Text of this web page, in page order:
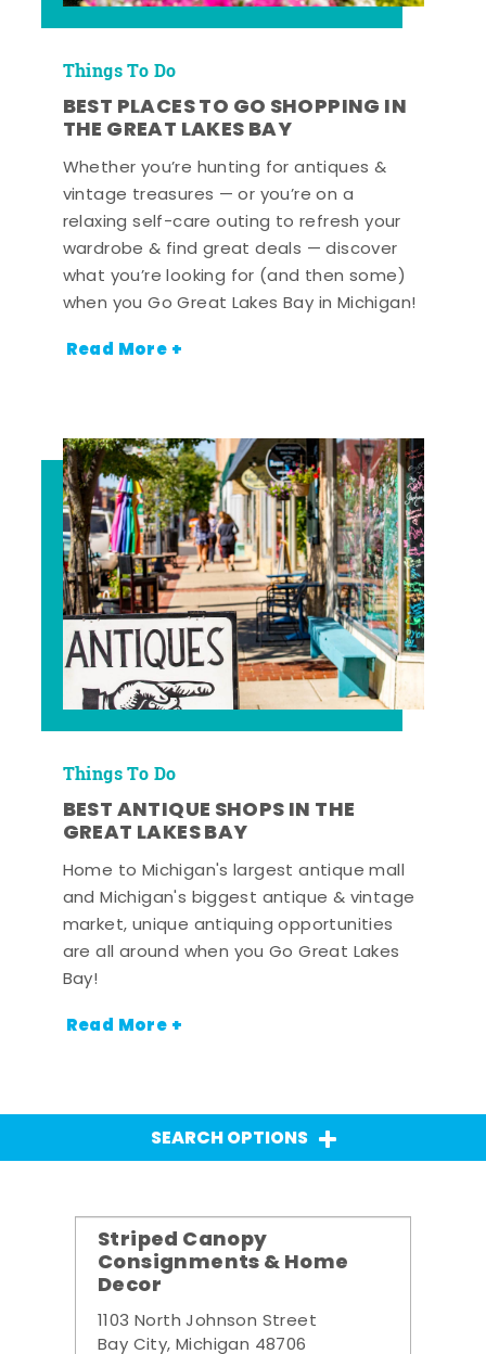
Things To Do
BEST PLACES TO GO SHOPPING IN
THE GREAT LAKES BAY
Whether you’re hunting for antiques &
vintage treasures — or you’re on a
relaxing self-care outing to refresh your
wardrobe & find great deals — discover
what you’re looking for (and then some)
when you Go Great Lakes Bay in Michigan!
Read More +
Things To Do
BEST ANTIQUE SHOPS IN THE
GREAT LAKES BAY
Home to Michigan's largest antique mall
and Michigan's biggest antique & vintage
market, unique antiquing opportunities
are all around when you Go Great Lakes
Bay!
Read More +
SEARCH OPTIONS
Striped Canopy
Consignments & Home
Decor
1103 North Johnson Street
Bay City, Michigan 48706